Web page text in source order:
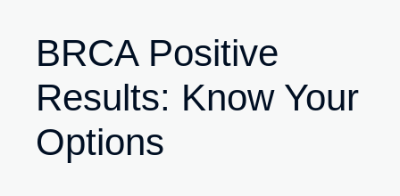
BRCA Positive
Results: Know Your
Options